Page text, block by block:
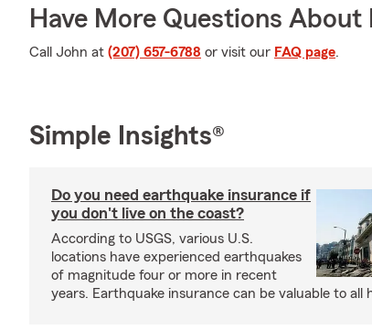
Have More Questions About
Call John at (207) 657-6788 or visit our FAQ page.
Simple Insights®
Do you need earthquake insurance if
you don't live on the coast?
According to USGS, various U.S.
locations have experienced earthquakes
of magnitude four or more in recent
years. Earthquake insurance can be valuable to all